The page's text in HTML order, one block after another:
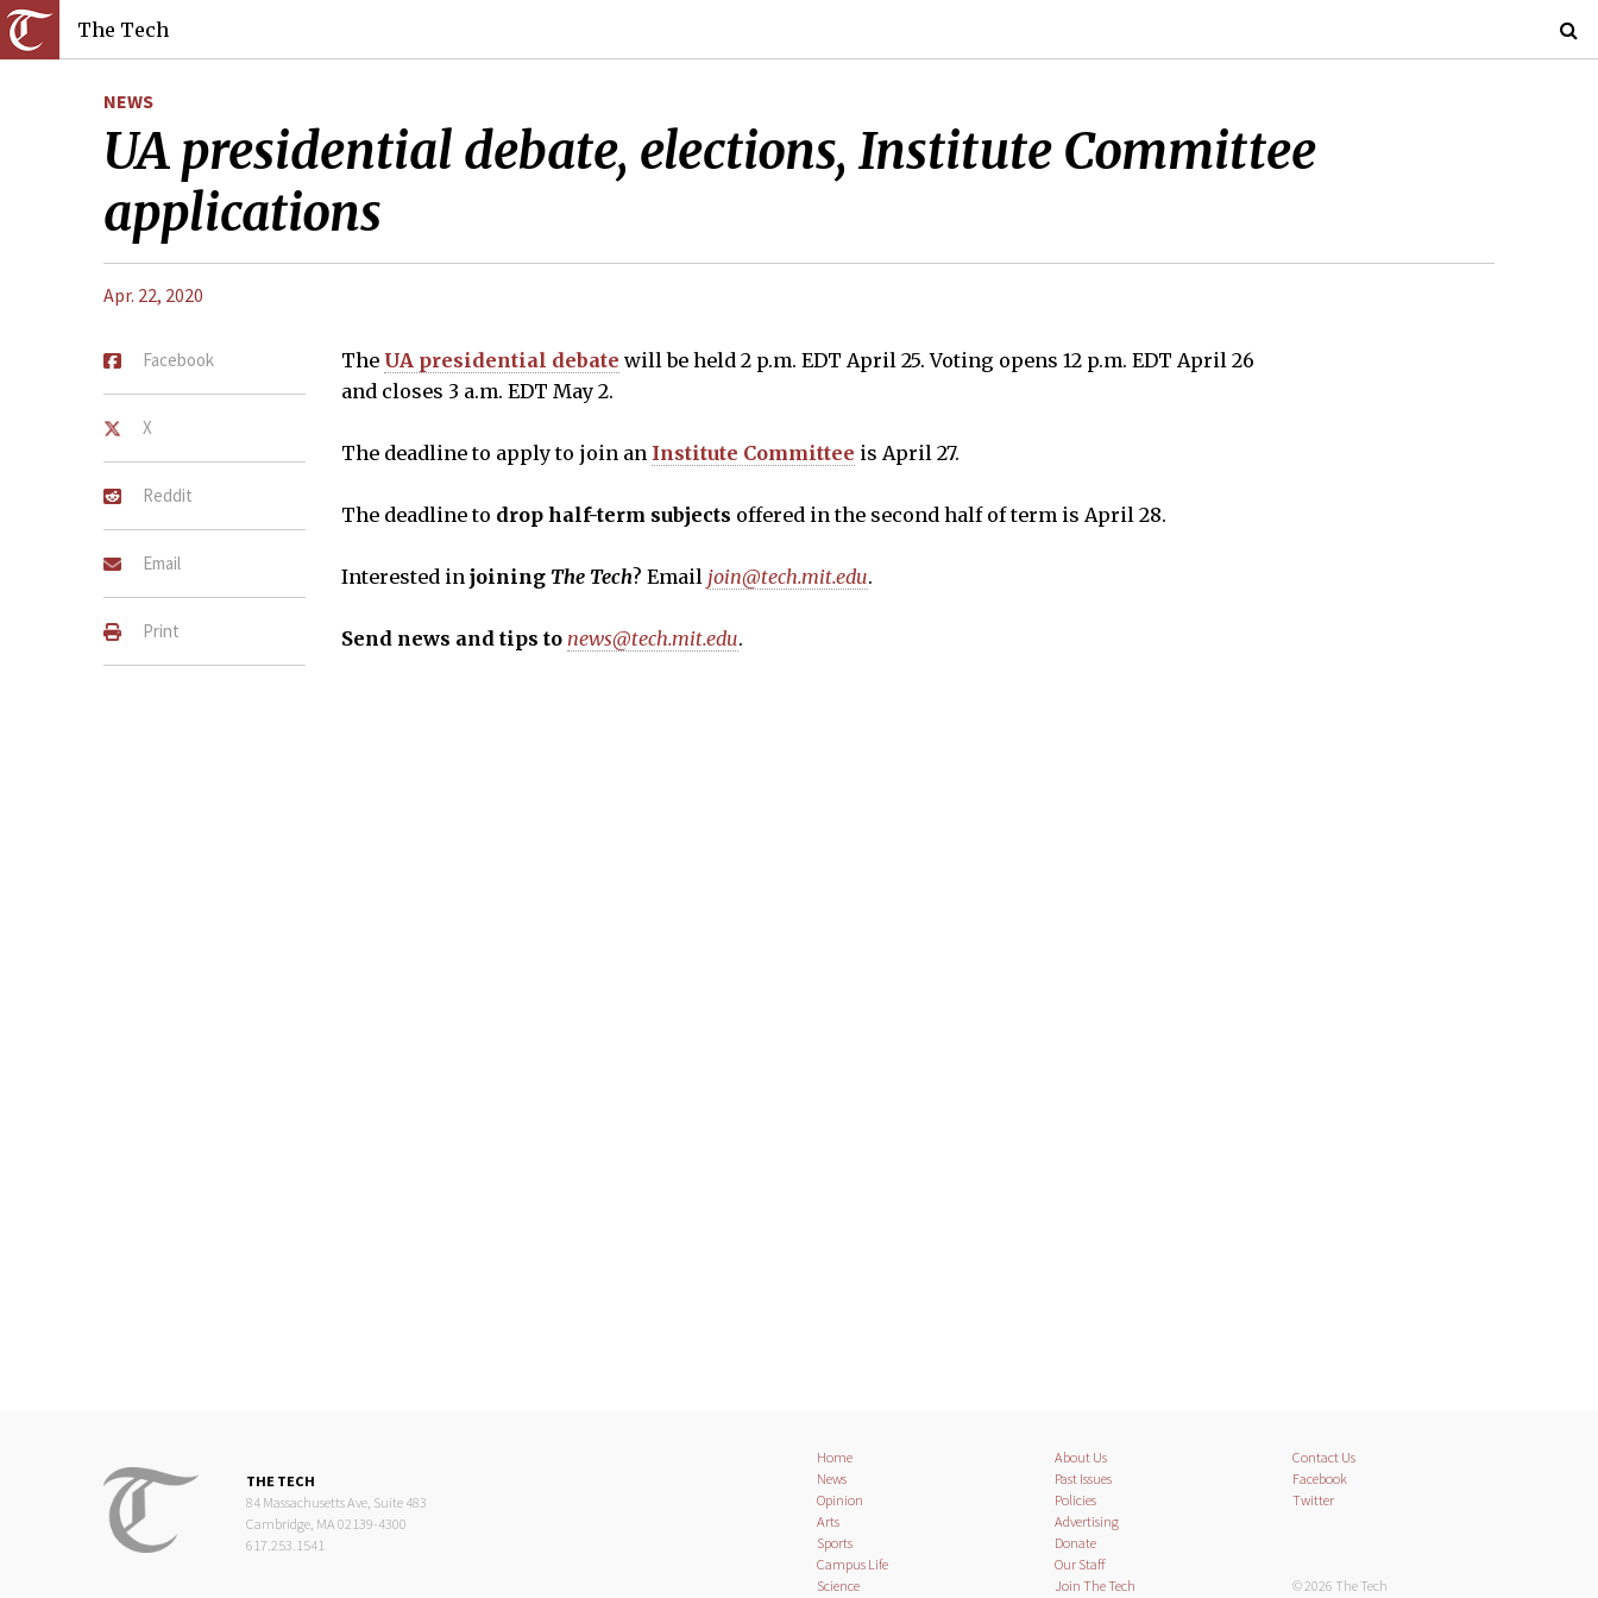
The Tech
NEWS
UA presidential debate, elections, Institute Committee
applications
Apr. 22, 2020
Facebook
X
Reddit
Email
Print
The UA presidential debate will be held 2 p.m. EDT April 25. Voting opens 12 p.m. EDT April 26
and closes 3 a.m. EDT May 2.
The deadline to apply to join an Institute Committee is April 27.
The deadline to drop half-term subjects offered in the second half of term is April 28.
Interested in joining The Tech? Email join@tech.mit.edu.
Send news and tips to news@tech.mit.edu.
THE TECH
84 Massachusetts Ave, Suite 483
Cambridge, MA 02139-4300
617.253.1541
Home
News
Opinion
Arts
Sports
Campus Life
Science
About Us
Past Issues
Policies
Advertising
Donate
Our Staff
Join The Tech
Contact Us
Facebook
Twitter
© 2026 The Tech